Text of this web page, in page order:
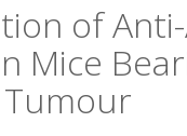
of
Mice